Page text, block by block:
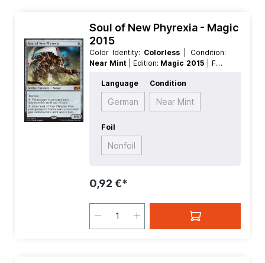
Soul of New Phyrexia - Magic
2015
Color Identity: Colorless
| Condition:
Near Mint
| Edition: Magic 2015
| Foil:
Value:5+ | Rarity:MythicRare
Creature | Type:Artifact
Language
German
Condition
Near Mint
Foil
Nonfoil
0,92 €*